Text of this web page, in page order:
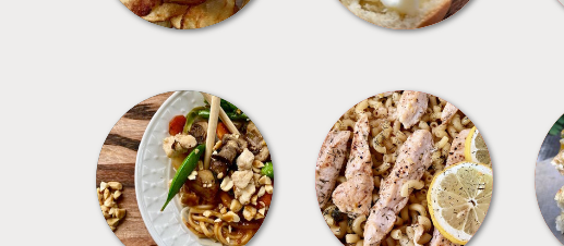
MEALS PASTA